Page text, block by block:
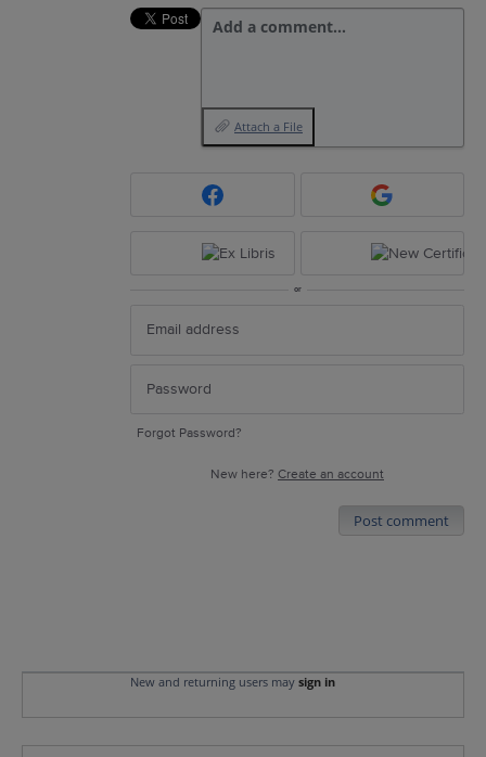
Add a comment…
Attach a File
or
Forgot Password?
New here? Create an account
Post comment
New and returning users may sign in